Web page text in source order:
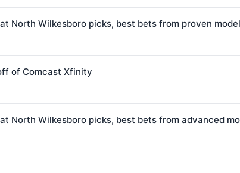
North Wilkesboro picks, best bets from proven model
of Comcast Xfinity
North Wilkesboro picks, best bets from advanced